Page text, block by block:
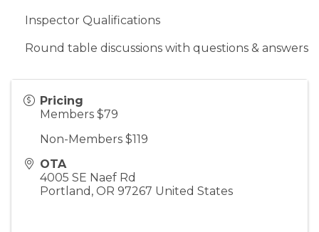
Inspector Qualifications
Round table discussions with questions & answers
Pricing
Members $79
Non-Members $119
OTA
4005 SE Naef Rd
Portland , OR 97267 United States